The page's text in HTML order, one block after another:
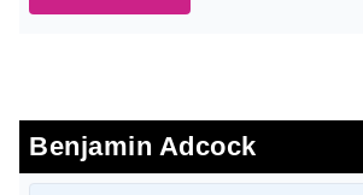
Benjamin Adcock